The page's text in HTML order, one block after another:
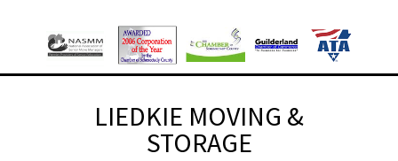
LIEDKIE MOVING &
STORAGE